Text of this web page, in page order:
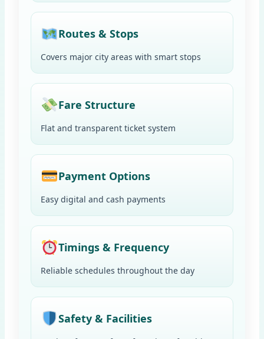
Routes & Stops
Covers major city areas with smart stops
Fare Structure
Flat and transparent ticket system
Payment Options
Easy digital and cash payments
Timings & Frequency
Reliable schedules throughout the day
Safety & Facilities